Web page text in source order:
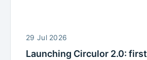
29 Jul 2026
Launching Circulor 2.0: first